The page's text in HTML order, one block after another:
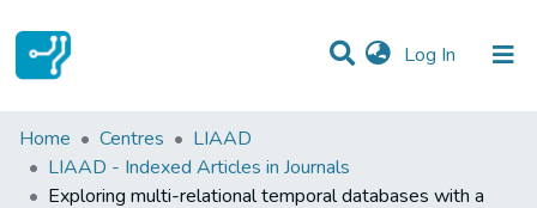
Log In (current)
Statistics
Communities & Collections
Home Centres
LIAAD
LIAAD - Indexed Articles in Journals
Exploring multi-relational temporal databases with a